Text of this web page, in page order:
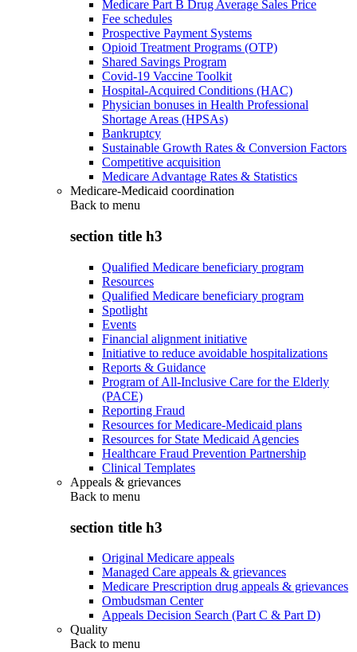
Medicare Part B Drug Average Sales Price
Fee schedules
Prospective Payment Systems
Opioid Treatment Programs (OTP)
Shared Savings Program
Covid-19 Vaccine Toolkit
Hospital-Acquired Conditions (HAC)
Physician bonuses in Health Professional
Shortage Areas (HPSAs)
Bankruptcy
Sustainable Growth Rates & Conversion Factors
Competitive acquisition
Medicare Advantage Rates & Statistics
Medicare-Medicaid coordination
Back to menu
section title h3
Qualified Medicare beneficiary program
Resources
Qualified Medicare beneficiary program
Spotlight
Events
Financial alignment initiative
Initiative to reduce avoidable hospitalizations
Reports & Guidance
Program of All-Inclusive Care for the Elderly
(PACE)
Reporting Fraud
Resources for Medicare-Medicaid plans
Resources for State Medicaid Agencies
Healthcare Fraud Prevention Partnership
Clinical Templates
Appeals & grievances
Back to menu
section title h3
Original Medicare appeals
Managed Care appeals & grievances
Medicare Prescription drug appeals & grievances
Ombudsman Center
Appeals Decision Search (Part C & Part D)
Quality
Back to menu